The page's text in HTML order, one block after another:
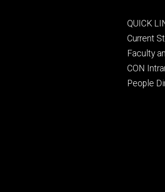
Footer
primary
QUICK
Current
Faculty
CON
People